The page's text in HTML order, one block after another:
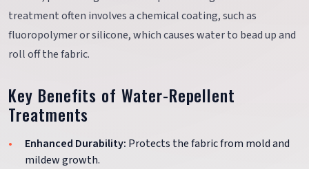
treatment often involves a chemical coating, such as
fluoropolymer or silicone, which causes water to bead up and
roll off the fabric.
Key Benefits of Water-Repellent
Treatments
Enhanced Durability: Protects the fabric from mold and
mildew growth.